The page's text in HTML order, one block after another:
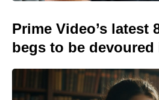
Prime Video’s latest
begs to be